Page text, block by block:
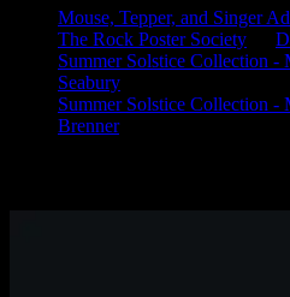
Mouse, Tepper, and Singer
The Rock Poster Society
Summer Solstice Collection -
Seabury
Summer Solstice Collection -
Brenner